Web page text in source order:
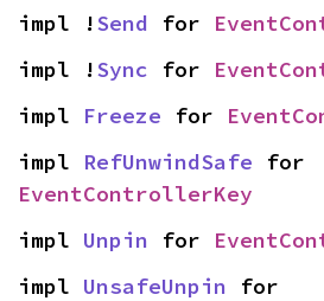
impl !Send for
impl !Sync for
impl Freeze for
impl RefUnwindSafe
EventControllerKey
impl Unpin for
impl UnsafeUnpin